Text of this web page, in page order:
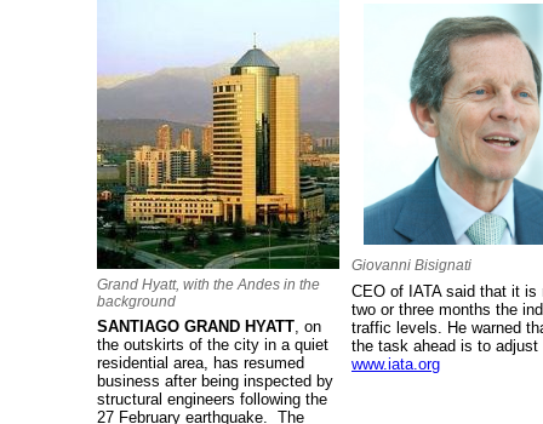
Grand Hyatt, with the Andes in the
background
SANTIAGO GRAND HYATT , on
the outskirts of the city in a quiet
residential area, has resumed
business after being inspected by
structural engineers following the
27 February earthquake. The
Giovanni Bisignati
CEO of IATA said that it
two or three months the
traffic levels. He warned
the task ahead is to
www.iata.org